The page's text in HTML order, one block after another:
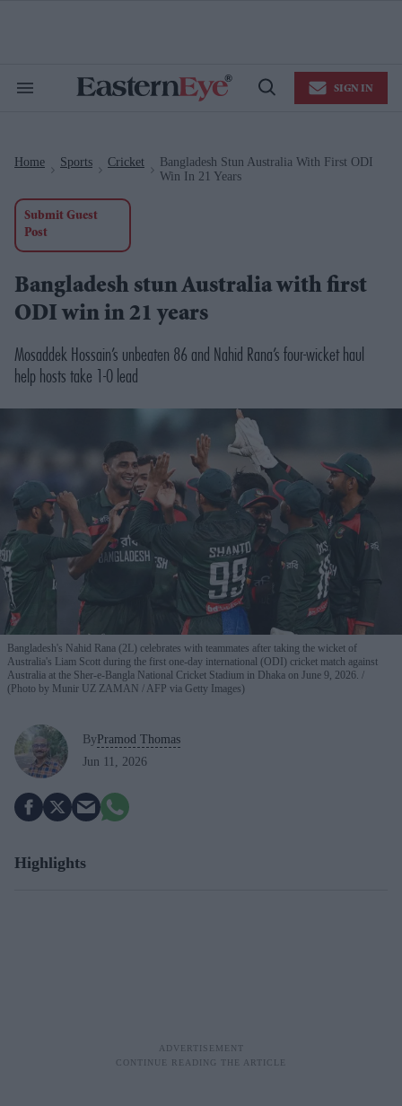
Search
Open
SIGN IN
Home Sports Cricket
Bangladesh Stun Australia With First ODI
Win In 21 Years
Submit Guest
Post
Bangladesh stun Australia with first
ODI win in 21 years
Mosaddek Hossain’s unbeaten 86 and Nahid Rana’s four-wicket haul
help hosts take 1-0 lead
Bangladesh's Nahid Rana (2L) celebrates with teammates after taking the wicket of
Australia's Liam Scott during the first one-day international (ODI) cricket match against
Australia at the Sher-e-Bangla National Cricket Stadium in Dhaka on June 9, 2026.
(Photo by Munir UZ ZAMAN / AFP via Getty Images)
By Pramod Thomas
Jun 11, 2026
Highlights